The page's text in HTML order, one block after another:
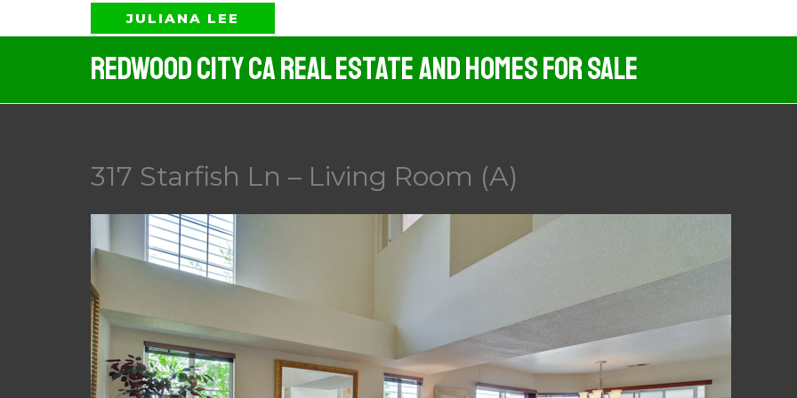
to
JULIANA LEE
Redwood City CA Real Estate And Homes For Sale
317 Starfish Ln – Living Room (A)